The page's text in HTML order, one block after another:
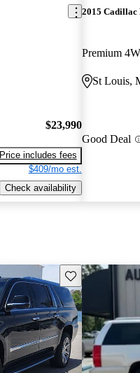
$23,990
Price includes fees
$409/mo est.
Check availability
2015 Cadillac
Premium
St Louis,
Good Deal
Save this listing